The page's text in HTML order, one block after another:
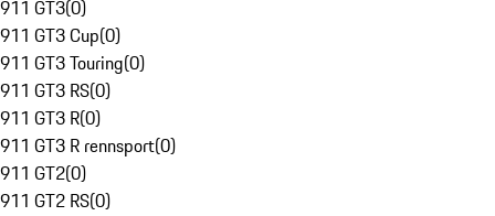
911 GT3(0)
911 GT3 Cup(0)
911 GT3 Touring(0)
911 GT3 RS(0)
911 GT3 R(0)
911 GT3 R rennsport(0)
911 GT2(0)
911 GT2 RS(0)